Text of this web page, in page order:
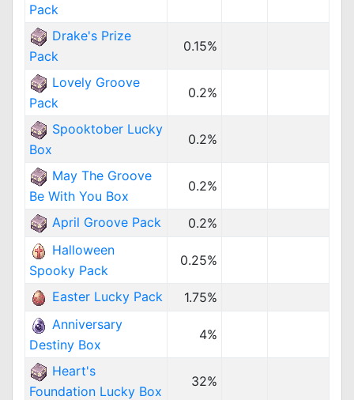
Pack
Drake's Prize
Pack
0.15%
Lovely Groove
Pack
0.2%
Spooktober Lucky
Box
0.2%
May The Groove
Be With You Box
0.2%
April Groove Pack
0.2%
Halloween
Spooky Pack
0.25%
Easter Lucky Pack
1.75%
Anniversary
Destiny Box
4%
Heart's
Foundation Lucky Box
32%